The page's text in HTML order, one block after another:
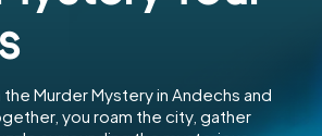
Murder Mystery in Andechs and
you roam the city, gather